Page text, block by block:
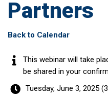
Partners
Back to Calendar
This webinar will take
be shared in your
Tuesday, June 3, 2025